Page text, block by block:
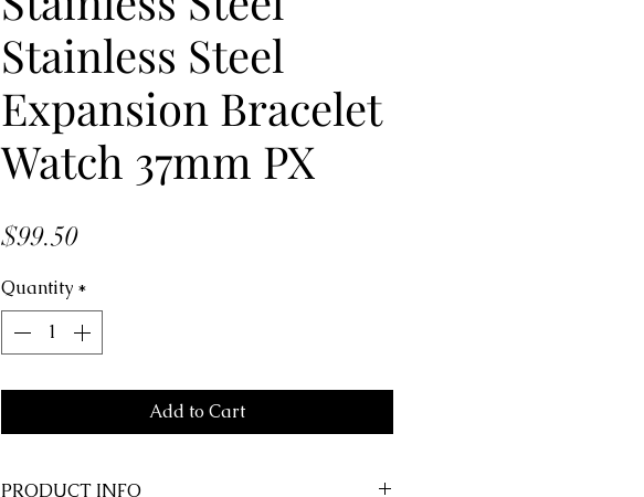
Stainless Steel
Expansion Bracelet
Watch 37mm PX
$99.50Price
Quantity *
Add to Cart
PRODUCT INFO